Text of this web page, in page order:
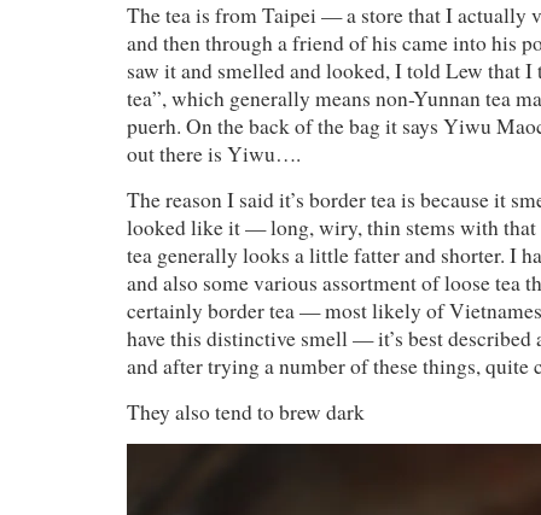
The tea is from Taipei — a store that I actually
and then through a friend of his came into his
saw it and smelled and looked, I told Lew that I
tea”, which generally means non-Yunnan tea
puerh. On the back of the bag it says Yiwu
out there is Yiwu….
The reason I said it’s border tea is because it
looked like it — long, wiry, thin stems with that
tea generally looks a little fatter and shorter. I
and also some various assortment of loose tea
certainly border tea — most likely of
have this distinctive smell — it’s best described
and after trying a number of these things, quite
They also tend to brew dark